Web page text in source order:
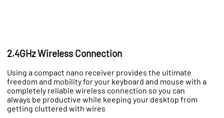
2.4GHz Wireless Connection
Using a compact nano receiver provides the ultimate
freedom and mobility for your keyboard and mouse with a
completely reliable wireless connection so you can
always be productive while keeping your desktop from
getting cluttered with wires